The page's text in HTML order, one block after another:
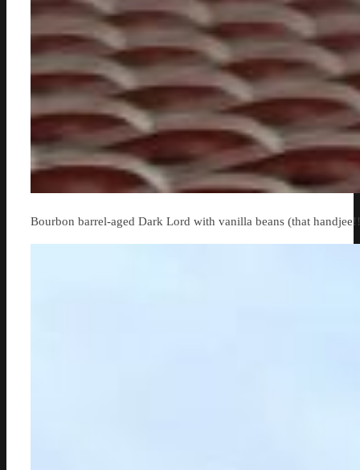
Bourbon barrel-aged Dark Lord with vanilla beans (that